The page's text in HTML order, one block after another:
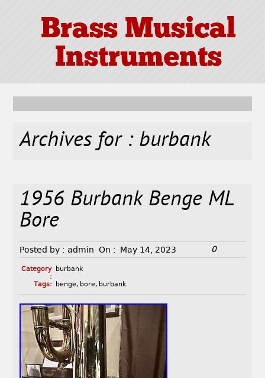
Brass Musical
Instruments
Archives for : burbank
1956 Burbank Benge ML
Bore
Posted by : admin On : May 14, 2023 0
Category
:
burbank
Tags:
benge, bore, burbank